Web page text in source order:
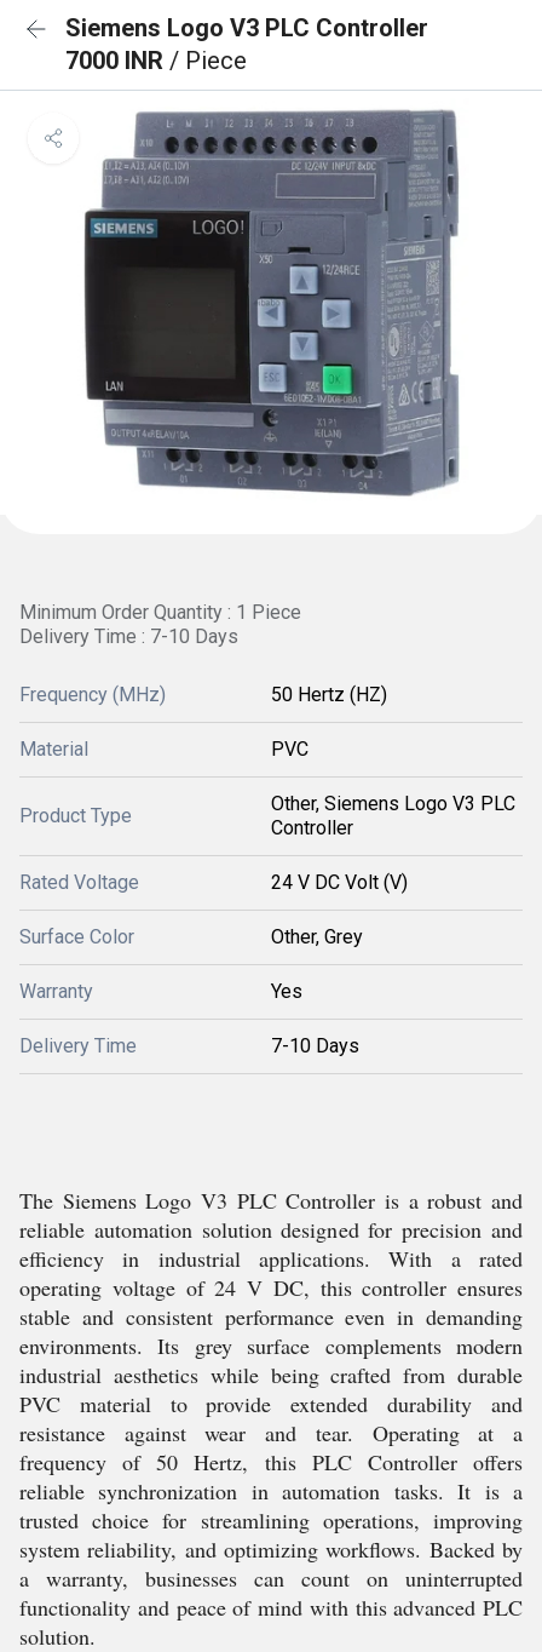
Siemens Logo V3 PLC Controller
7000 INR / Piece
Minimum Order Quantity : 1 Piece
Delivery Time : 7-10 Days
Frequency (MHz) 50 Hertz (HZ)
Material PVC
Product Type
Other, Siemens Logo V3 PLC
Controller
Rated Voltage 24 V DC Volt (V)
Surface Color Other, Grey
Warranty Yes
Delivery Time 7-10 Days
The Siemens Logo V3 PLC Controller is a robust and
reliable automation solution designed for precision and
efficiency in industrial applications. With a rated
operating voltage of 24 V DC, this controller ensures
stable and consistent performance even in demanding
environments. Its grey surface complements modern
industrial aesthetics while being crafted from durable
PVC material to provide extended durability and
resistance against wear and tear. Operating at a
frequency of 50 Hertz, this PLC Controller offers
reliable synchronization in automation tasks. It is a
trusted choice for streamlining operations, improving
system reliability, and optimizing workflows. Backed by
a warranty, businesses can count on uninterrupted
functionality and peace of mind with this advanced PLC
solution.